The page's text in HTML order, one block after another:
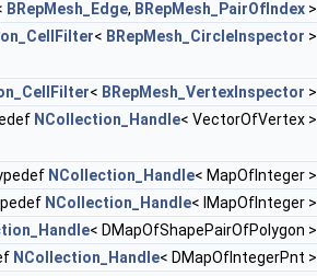
BRepMesh_Edge, BRepMesh_PairOfIndex >
< BRepMesh_CircleInspector >
< BRepMesh_VertexInspector >
NCollection_Handle< VectorOfVertex >
NCollection_Handle< MapOfInteger >
NCollection_Handle< IMapOfInteger >
< DMapOfShapePairOfPolygon >
NCollection_Handle< DMapOfIntegerPnt >